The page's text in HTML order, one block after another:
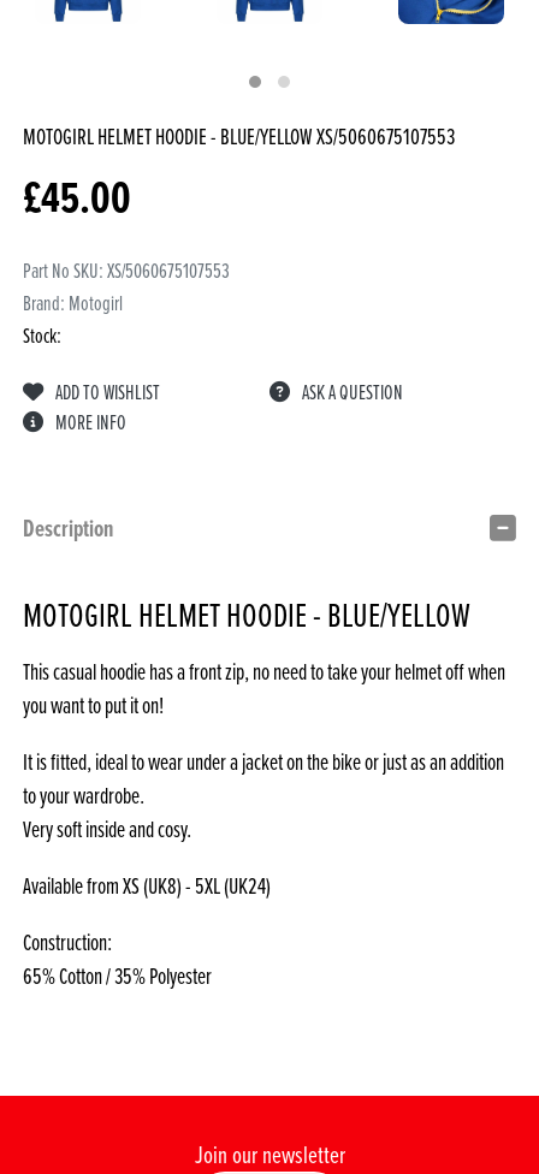
MOTOGIRL HELMET HOODIE - BLUE/YELLOWXS/5060675107553
£45.00
Part No SKU:XS/5060675107553
Brand: Motogirl
Stock:
ADD TO WISHLIST
ASK A QUESTION
MORE INFO
Description
MOTOGIRL HELMET HOODIE - BLUE/YELLOW
This casual hoodie has a front zip, no need to take your helmet off when
you want to put it on!
It is fitted, ideal to wear under a jacket on the bike or just as an addition
to your wardrobe.
Very soft inside and cosy.
Available from XS (UK8) - 5XL (UK24)
Construction:
65% Cotton / 35% Polyester
Join our newsletter